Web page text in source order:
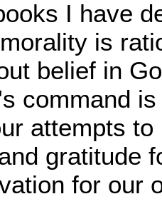
I have
is
belief in
command
attempts
gratitude
for our